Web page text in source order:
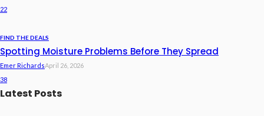
22
FIND THE DEALS
Spotting Moisture Problems Before They Spread
Emer RichardsApril 26, 2026
38
Latest Posts